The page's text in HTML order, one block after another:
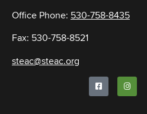
Office Phone: 530-758-8435
Fax: 530-758-8521
steac@steac.org